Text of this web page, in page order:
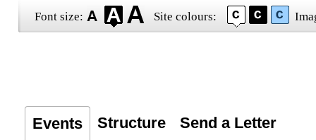
Font size: Site colours:
Events Structure Send a Letter